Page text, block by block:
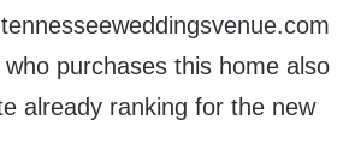
purchases this home also
already ranking for the new